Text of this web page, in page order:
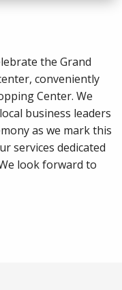
the Grand
conveniently
Center. We
business leaders
as we mark this
services dedicated
look forward to